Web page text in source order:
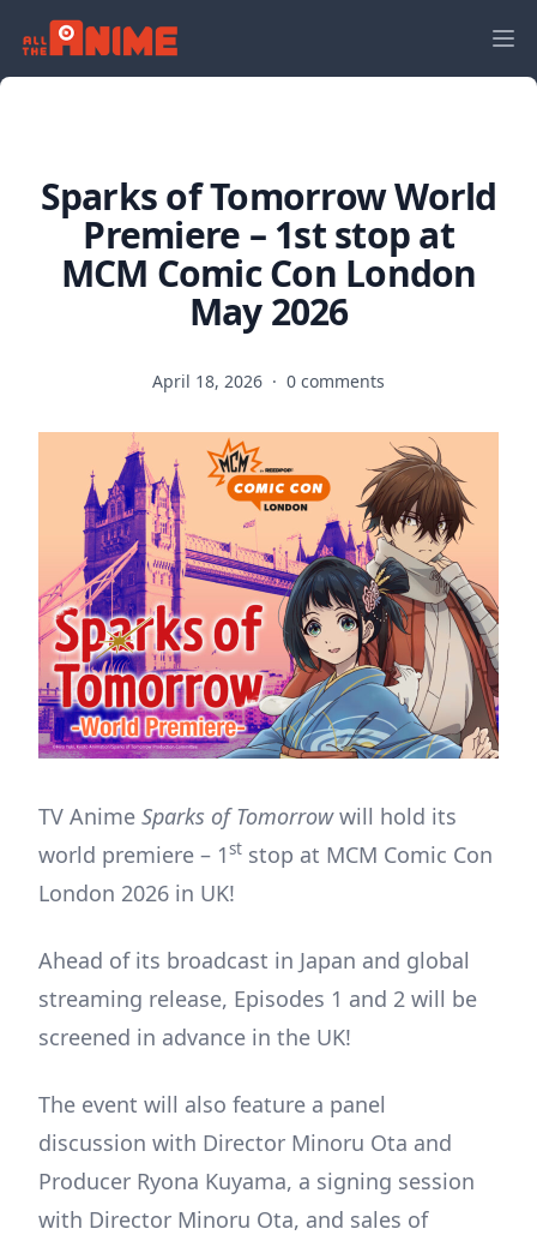
Sparks of Tomorrow World
Premiere – 1st stop at
MCM Comic Con London
May 2026
April 18, 2026 · 0 comments
TV Anime Sparks of Tomorrowwill hold its
world premiere – 1st stop at MCM Comic Con
London 2026 in UK!
Ahead of its broadcast in Japan and global
streaming release, Episodes 1 and 2 will be
screened in advance in the UK!
The event will also feature a panel
discussion with Director Minoru Ota and
Producer Ryona Kuyama, a signing session
with Director Minoru Ota, and sales of